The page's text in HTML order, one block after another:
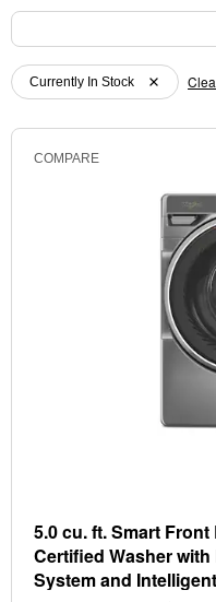
Content
of
the
page
been
Content
of
the
page
been
Currently In Stock
COMPARE
5.0 cu. ft. Smart
Certified Washer
System and